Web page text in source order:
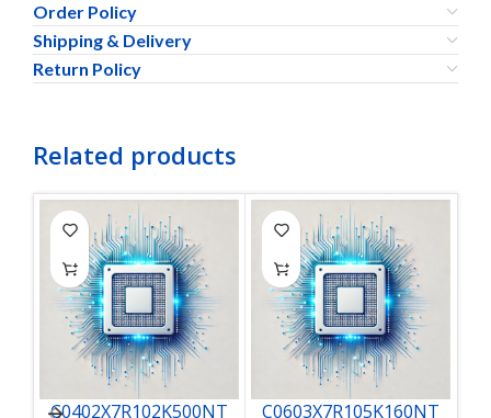
Order Policy
Shipping & Delivery
Return Policy
Related products
C0402X7R102K500NT
C0603X7R105K160NT